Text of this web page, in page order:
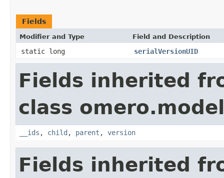
Fields
Modifier and Type Field and Description
static long serialVersionUID
Fields inherited
class
__ids , child , parent , version
Fields inherited